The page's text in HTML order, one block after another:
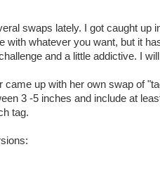
swaps lately. I got caught up
with whatever you want, but it
and a little addictive. I
came up with her own swap of
3 -5 inches and include at
tag.